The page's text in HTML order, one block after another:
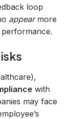
loop
appearmore
with
may face